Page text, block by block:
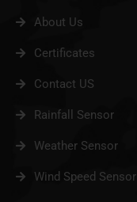
About Us
Certificates
Contact US
Rainfall Sensor
Weather Sensor
Wind Speed Sensor